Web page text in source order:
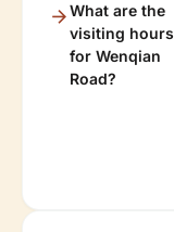
What are the
visiting hours
for Wenqian
Road?